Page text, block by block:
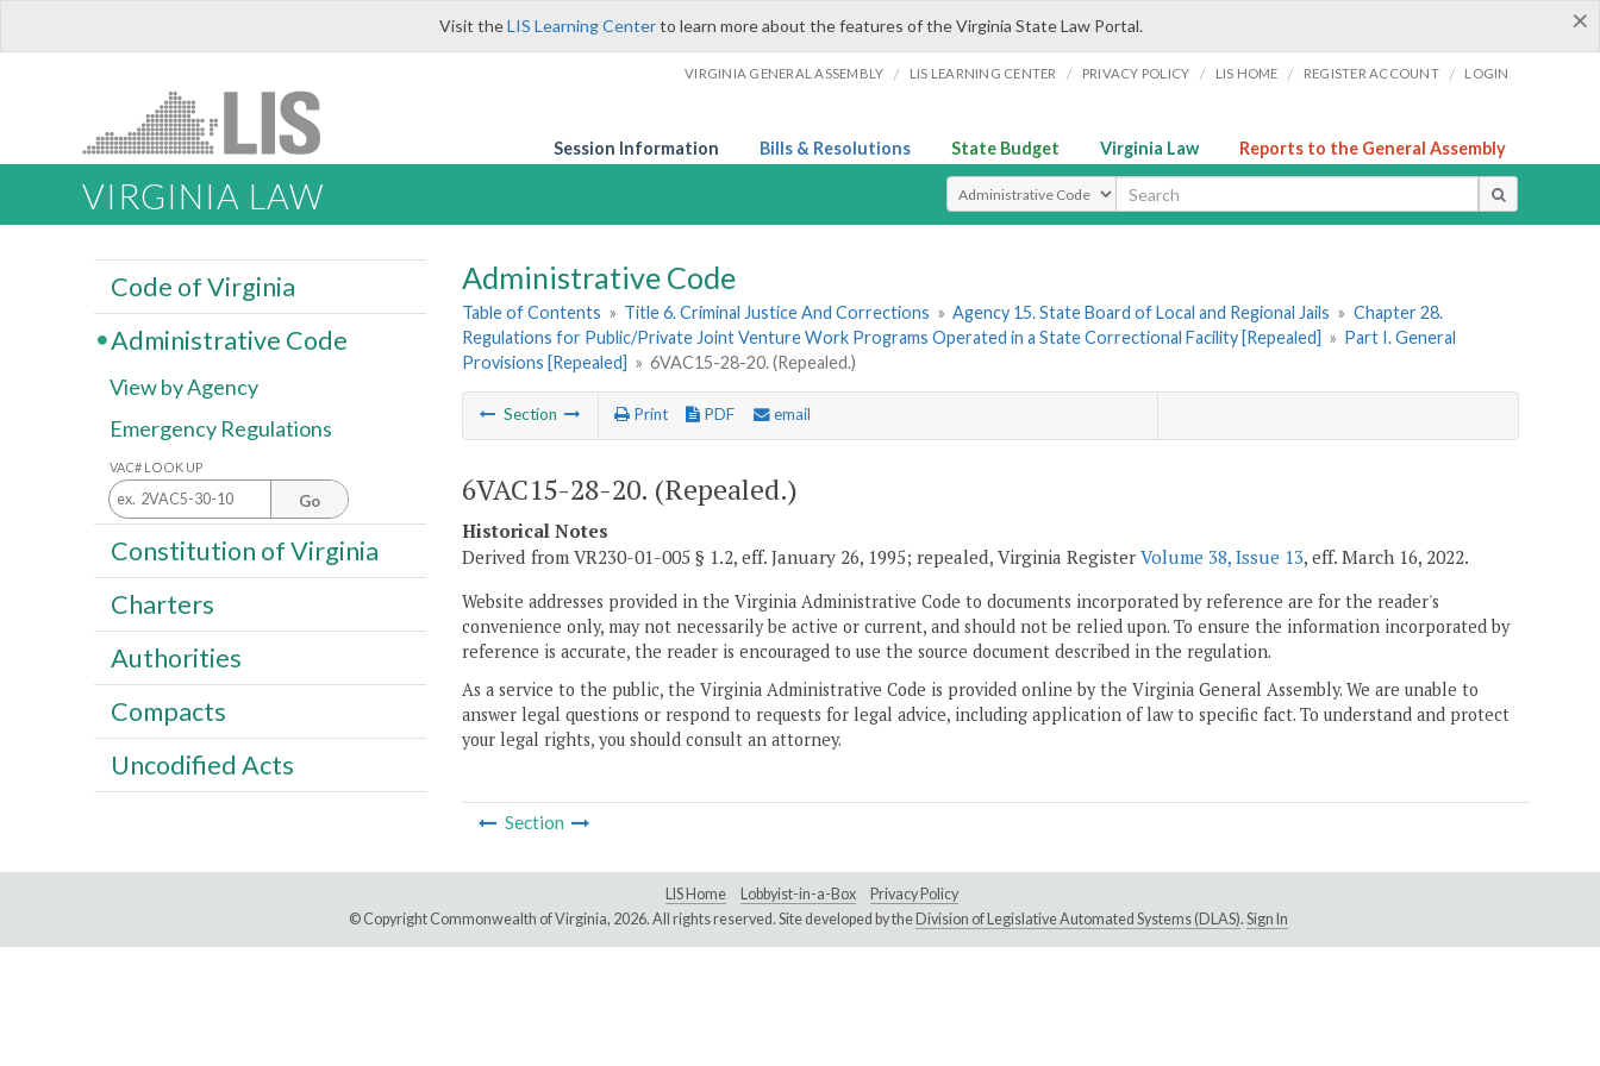
×
Visit theLIS Learning Centerto learn more about the features of the Virginia State Law Portal.
VIRGINIA GENERAL ASSEMBLY / LIS LEARNING CENTER / PRIVACY POLICY / LIS HOME / REGISTER ACCOUNT / LOGIN
Session Information Bills & Resolutions State Budget Virginia Law Reports to the General Assembly
VIRGINIA LAW Select Search Type
Administrative Code
Table of Contents » Title 6. Criminal Justice And Corrections » Agency 15. State Board of Local and Regional Jails » Chapter 28.
Regulations for Public/Private Joint Venture Work Programs Operated in a State Correctional Facility [Repealed] » Part I. General
Provisions [Repealed] » 6VAC15-28-20. (Repealed.)
Section Print PDF email
6VAC15-28-20. (Repealed.)
Historical Notes
Derived from VR230-01-005 § 1.2, eff. January 26, 1995; repealed, Virginia Register Volume 38, Issue 13, eff. March 16, 2022.
Website addresses provided in the Virginia Administrative Code to documents incorporated by reference are for the reader's
convenience only, may not necessarily be active or current, and should not be relied upon. To ensure the information incorporated by
reference is accurate, the reader is encouraged to use the source document described in the regulation.
As a service to the public, the Virginia Administrative Code is provided online by the Virginia General Assembly. We are unable to
answer legal questions or respond to requests for legal advice, including application of law to specific fact. To understand and protect
your legal rights, you should consult an attorney.
Section
Code of Virginia
Administrative Code
View by Agency
Emergency Regulations
VAC# LOOK UP
Go
Constitution of Virginia
Charters
Authorities
Compacts
Uncodified Acts
LIS Home Lobbyist-in-a-Box
Privacy Policy
© Copyright Commonwealth of Virginia, 2026. All rights reserved. Site developed by the Division of Legislative Automated Systems (DLAS). Sign In